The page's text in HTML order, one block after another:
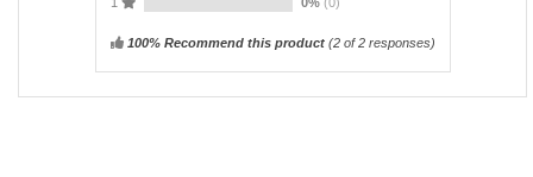
100% Recommend this product(2of 2 responses)